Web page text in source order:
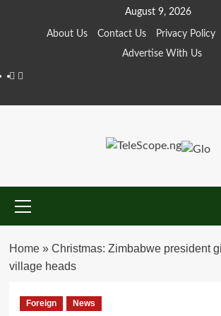
August 9, 2026
About Us Contact Us Privacy Policy
Advertise With Us
Facebook
Twitter
Menu
Home» Christmas: Zimbabwe president
village heads
Foreign News